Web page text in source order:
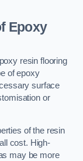
Epoxy
resin flooring
of epoxy
surface
or
of the resin
cost. High-
may be more